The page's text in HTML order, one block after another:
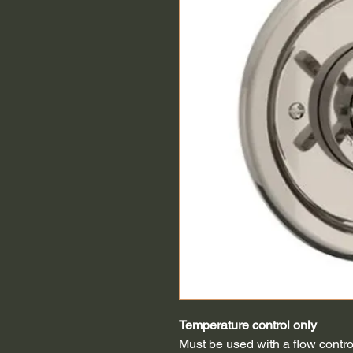
Temperature control only
Must be used with a flow